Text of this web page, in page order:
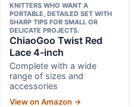
KNITTERS WHO WANT A
PORTABLE, DETAILED SET WITH
SHARP TIPS FOR SMALL OR
DELICATE PROJECTS.
ChiaoGoo Twist Red
Lace 4-inch
Complete with a wide
range of sizes and
accessories
View on Amazon →